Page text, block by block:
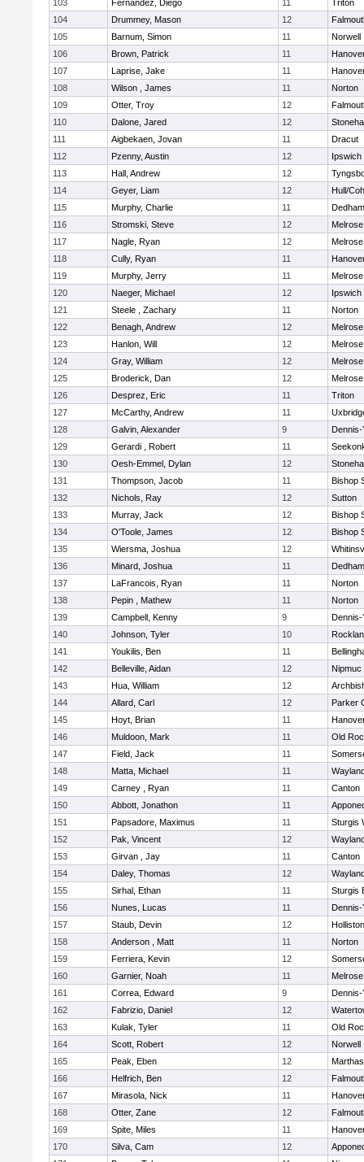
103 Fernandez, Diego 11
Triton
104
Drummey, Mason 12
105
Barnum, Simon 11
Norwell
106
Brown, Patrick 11
107
Laprise, Jake 11
108
Wilson , James 11
Norton
109
Otter, Troy 12
110
Dalone, Jared 12
111
Aigbekaen, Jovan 11
Dracut
112
Pzenny, Austin 12
Ipswich
113
Hall, Andrew 12
114
Geyer, Liam 12
Hull/
115
Murphy, Charlie 11
Dedham
116
Stromski, Steve 12
Melrose
117
Nagle, Ryan 12
Melrose
118
Cully, Ryan 11
119
Murphy, Jerry 11
Melrose
120
Naeger, Michael 12
Ipswich
121
Steele , Zachary 11
Norton
122
Benagh, Andrew 12
Melrose
123
Hanlon, Will 12
Melrose
124
Gray, William 12
Melrose
125
Broderick, Dan 12
Melrose
126
Desprez, Eric 11
Triton
127
McCarthy, Andrew 11
128
Galvin, Alexander 9
Dennis-
129
Gerardi , Robert 11
130
Oesh-Emmel, Dylan 12
131
Thompson, Jacob 11
Bishop
132
Nichols, Ray 12
Sutton
133
Murray, Jack 12
Bishop
134
O'Toole, James 12
Bishop
135
Wiersma, Joshua 12
136
Minard, Joshua 11
Dedham
137
LaFrancois, Ryan 11
Norton
138
Pepin , Mathew 11
Norton
139
Campbell, Kenny 9
Dennis-
140
Johnson, Tyler 10
141
Youkilis, Ben 11
142
Belleville, Aidan 12
Nipmuc
143
Hua, William 12
144
Allard, Carl 12
Parker
145
Hoyt, Brian 11
146
Muldoon, Mark 11
Old
147
Field, Jack 11
148
Matta, Michael 11
149
Carney , Ryan 11
Canton
150
Abbott, Jonathon 11
151
Papsadore, Maximus 11
Sturgis
152
Pak, Vincent 12
153
Girvan , Jay 11
Canton
154
Daley, Thomas 12
155
Sirhal, Ethan 11
Sturgis
156
Nunes, Lucas 11
Dennis-
157
Staub, Devin 12
Holliston
158
Anderson , Matt 11
Norton
159
Ferriera, Kevin 12
160
Garnier, Noah 11
Melrose
161
Correa, Edward 9
Dennis-
162
Fabrizio, Daniel 12
163
Kulak, Tyler 11
Old
164
Scott, Robert 12
Norwell
165
Peak, Eben 12
166
Helfrich, Ben 12
167
Mirasola, Nick 11
168
Otter, Zane 12
169
Spite, Miles 11
170
Silva, Cam 12